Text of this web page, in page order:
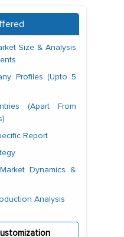
Size & Analysis
Profiles (Upto 5
(Apart From
Report
Dynamics &
Analysis